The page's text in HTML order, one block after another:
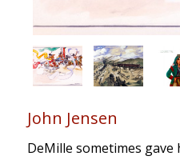
John Jensen
DeMille sometimes